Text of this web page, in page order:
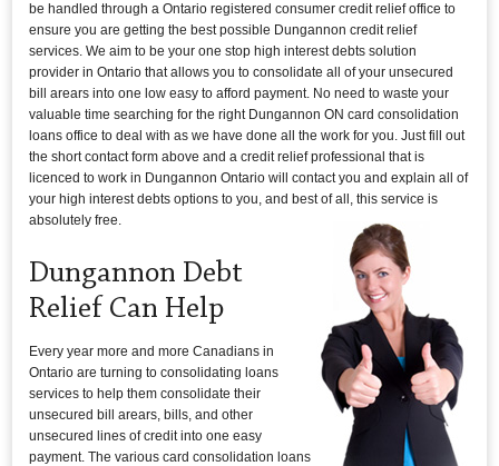
be handled through a Ontario registered consumer credit relief office to
ensure you are getting the best possible Dungannon credit relief
services. We aim to be your one stop high interest debts solution
provider in Ontario that allows you to consolidate all of your unsecured
bill arears into one low easy to afford payment. No need to waste your
valuable time searching for the right Dungannon ON card consolidation
loans office to deal with as we have done all the work for you. Just fill out
the short contact form above and a credit relief professional that is
licenced to work in Dungannon Ontario will contact you and explain all of
your high interest debts options to you, and best of all, this service is
absolutely free.
Dungannon Debt
Relief Can Help
Every year more and more Canadians in
Ontario are turning to consolidating loans
services to help them consolidate their
unsecured bill arears, bills, and other
unsecured lines of credit into one easy
payment. The various card consolidation loans